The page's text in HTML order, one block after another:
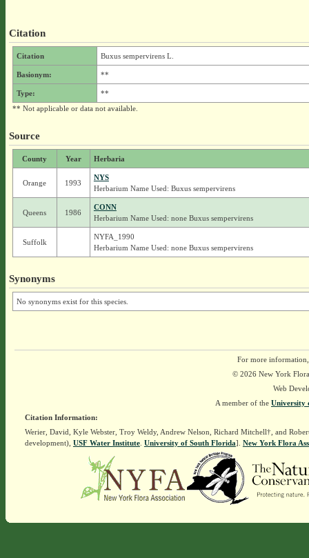
Citation
Citation Buxus sempervirens L.
Basionym: **
Type:
**
** Not applicable or data not available.
Source
County Year Herbaria
Orange 1993
NYS
Herbarium Name Used: Buxus sempervirens
Queens 1986
CONN
Herbarium Name Used: none Buxus sempervirens
Suffolk
NYFA_1990
Herbarium Name Used: none Buxus sempervirens
Synonyms
No synonyms exist for this species.
For more
© 2026 New York
Web
A member of the University
Citation Information:
Werier, David, Kyle Webster, Troy Weldy, Andrew Nelson, Richard Mitchell†, and
development), USF Water Institute. University of South Florida]. New York Flora